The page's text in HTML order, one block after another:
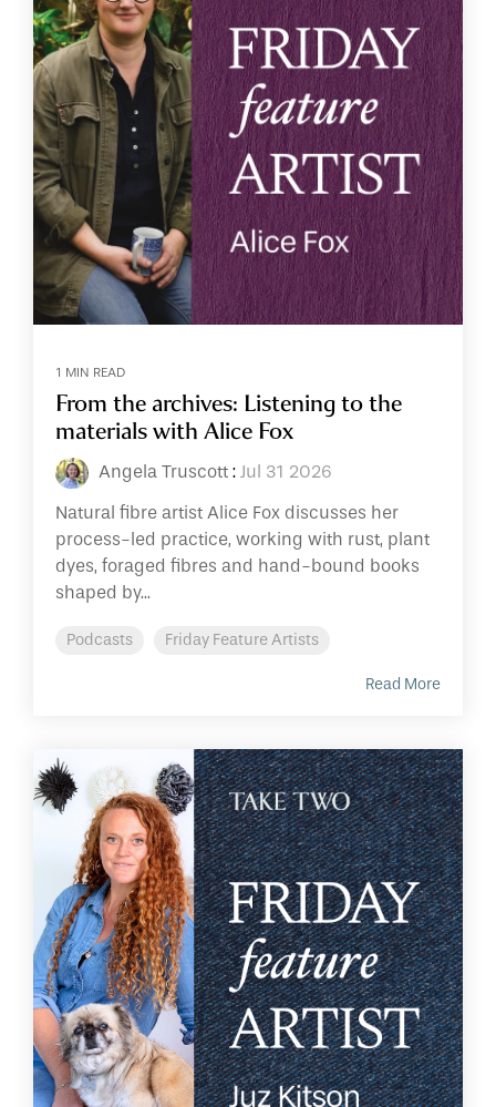
1 MIN READ
From the archives: Listening to the
materials with Alice Fox
Angela Truscott : Jul 31 2026
Natural fibre artist Alice Fox discusses her
process-led practice, working with rust, plant
dyes, foraged fibres and hand-bound books
shaped by...
Podcasts Friday Feature Artists
Read More